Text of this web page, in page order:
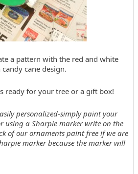
a pattern with the red and white
cane design.
ready for your tree or a gift box!
personalized-simply paint your
using a Sharpie marker write on the
of our ornaments paint free if we are
marker because the marker will